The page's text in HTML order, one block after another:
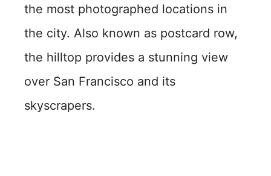
the most photographed locations in
the city. Also known as postcard row,
the hilltop provides a stunning view
over San Francisco and its
skyscrapers.